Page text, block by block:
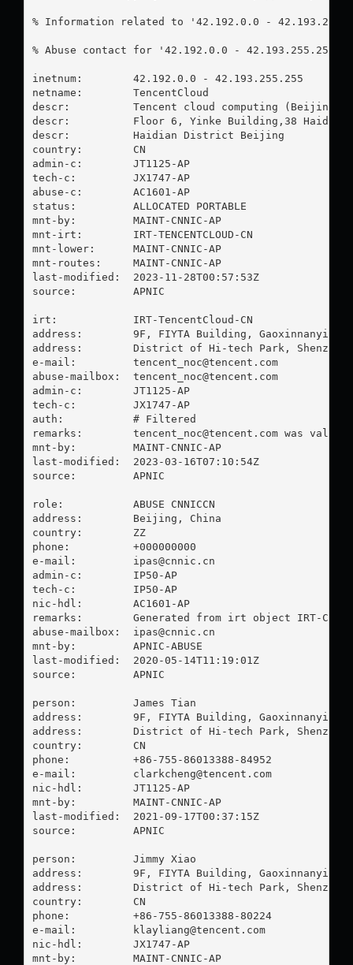
% Information related to '42.192.0.0 -
% Abuse contact for '42.192.0.0 -
inetnum:        42.192.0.0 - 42.193.255.255
netname:        TencentCloud
descr:          Tencent cloud computing (Beijing)
descr:          Floor 6, Yinke Building,38 Haidian
descr:          Haidian District Beijing
country:        CN
admin-c:        JT1125-AP
tech-c:         JX1747-AP
abuse-c:        AC1601-AP
status:         ALLOCATED PORTABLE
mnt-by:         MAINT-CNNIC-AP
mnt-irt:        IRT-TENCENTCLOUD-CN
mnt-lower:      MAINT-CNNIC-AP
mnt-routes:     MAINT-CNNIC-AP
last-modified:  2023-11-28T00:57:53Z
source:         APNIC
irt:            IRT-TencentCloud-CN
address:        9F, FIYTA Building, Gaoxinnanyi
address:        District of Hi-tech Park, Shenzhen
e-mail: tencent_noc@tencent.com
abuse-mailbox: tencent_noc@tencent.com
admin-c:        JT1125-AP
tech-c:         JX1747-AP
auth:           # Filtered
remarks: tencent_noc@tencent.com was
mnt-by:         MAINT-CNNIC-AP
last-modified:  2023-03-16T07:10:54Z
source:         APNIC
role:           ABUSE CNNICCN
address:        Beijing, China
country:        ZZ
phone:          +000000000
e-mail: ipas@cnnic.cn
admin-c:        IP50-AP
tech-c:         IP50-AP
nic-hdl:        AC1601-AP
remarks:        Generated from irt object IRT-
abuse-mailbox: ipas@cnnic.cn
mnt-by:         APNIC-ABUSE
last-modified:  2020-05-14T11:19:01Z
source:         APNIC
person:         James Tian
address:        9F, FIYTA Building, Gaoxinnanyi
address:        District of Hi-tech Park, Shenzhen
country:        CN
phone:          +86-755-86013388-84952
e-mail: clarkcheng@tencent.com
nic-hdl:        JT1125-AP
mnt-by:         MAINT-CNNIC-AP
last-modified:  2021-09-17T00:37:15Z
source:         APNIC
person:         Jimmy Xiao
address:        9F, FIYTA Building, Gaoxinnanyi
address:        District of Hi-tech Park, Shenzhen
country:        CN
phone:          +86-755-86013388-80224
e-mail:
klayliang@tencent.com
nic-hdl:        JX1747-AP
mnt-by:         MAINT-CNNIC-AP